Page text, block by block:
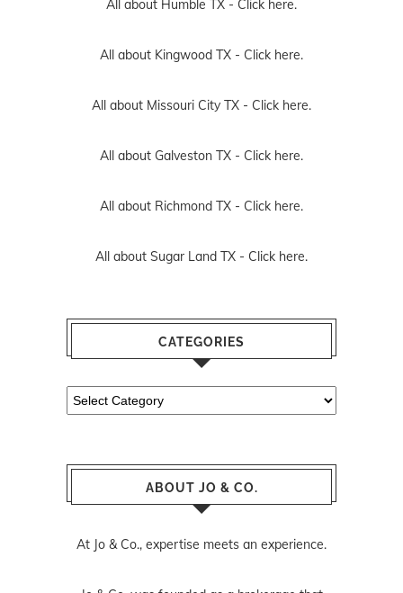
All about Humble TX - Click here.
All about Kingwood TX - Click here.
All about Missouri City TX - Click here.
All about Galveston TX - Click here.
All about Richmond TX - Click here.
All about Sugar Land TX - Click here.
CATEGORIES
Categories
ABOUT JO & CO.
At Jo & Co., expertise meets an experience.